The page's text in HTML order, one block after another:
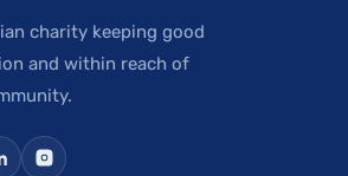
charity keeping good
and within reach of